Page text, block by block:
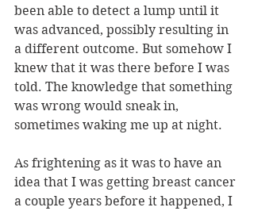
been able to detect a lump until it
was advanced, possibly resulting in
a different outcome. But somehow I
knew that it was there before I was
told. The knowledge that something
was wrong would sneak in,
sometimes waking me up at night.
As frightening as it was to have an
idea that I was getting breast cancer
a couple years before it happened, I